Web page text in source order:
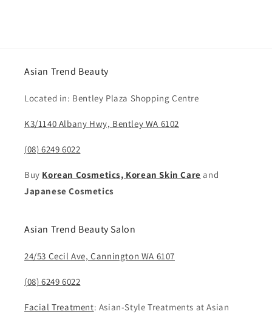
Asian Trend Beauty
Located in: Bentley Plaza Shopping Centre
K3/1140 Albany Hwy, Bentley WA 6102
(08) 6249 6022
Buy Korean Cosmetics, Korean Skin Care and
Japanese Cosmetics
Asian Trend Beauty Salon
24/53 Cecil Ave, Cannington WA 6107
(08) 6249 6022
Facial Treatment: Asian-Style Treatments at Asian